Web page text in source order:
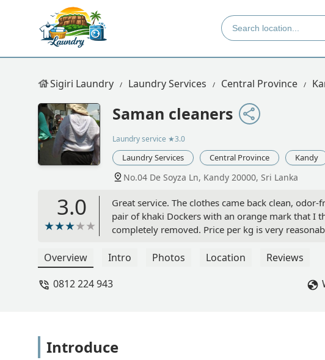
Sigiri Laundry Laundry Services Central Province
Saman cleaners
Laundry service ★3.0
Laundry Services Central Province Kandy
No.04 De Soyza Ln, Kandy 20000, Sri Lanka
3.0
Great service. The clothes came back clean,
pair of khaki Dockers with an orange mark that I
completely removed. Price per kg is very
Overview Intro Photos Location
Reviews
0812 224 943
Introduce